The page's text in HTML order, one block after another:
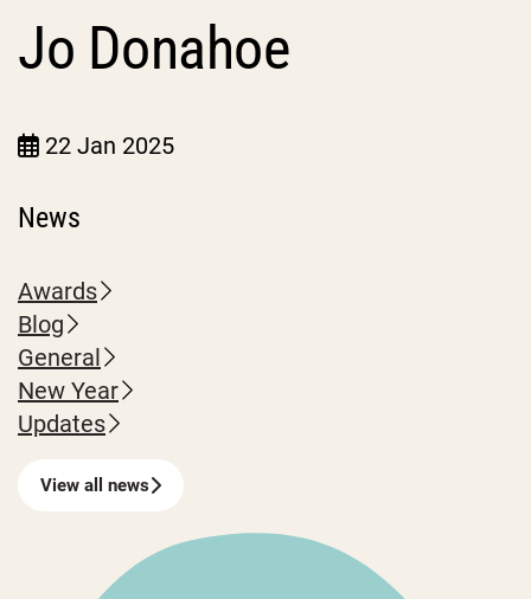
Jo Donahoe
22 Jan 2025
News
Awards
Blog
General
New Year
Updates
View all news